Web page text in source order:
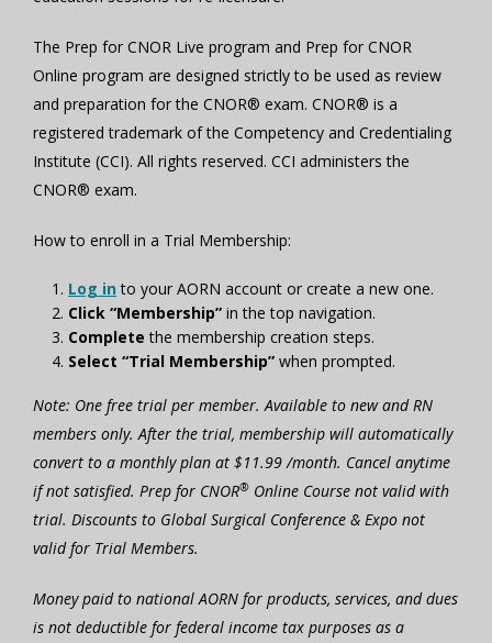
The Prep for CNOR Live program and Prep for CNOR
Online program are designed strictly to be used as review
and preparation for the CNOR® exam. CNOR® is a
registered trademark of the Competency and Credentialing
Institute (CCI). All rights reserved. CCI administers the
CNOR® exam.
How to enroll in a Trial Membership:
Log into your AORN account or create a new one.
Click “Membership” in the top navigation.
Complete the membership creation steps.
Select “Trial Membership” when prompted.
Note: One free trial per member. Available to new and RN
members only. After the trial, membership will automatically
convert to a monthly plan at $11.99 /month. Cancel anytime
if not satisfied. Prep for CNOR® Online Course not valid with
trial. Discounts to Global Surgical Conference & Expo not
valid for Trial Members.
Money paid to national AORN for products, services, and dues
is not deductible for federal income tax purposes as a